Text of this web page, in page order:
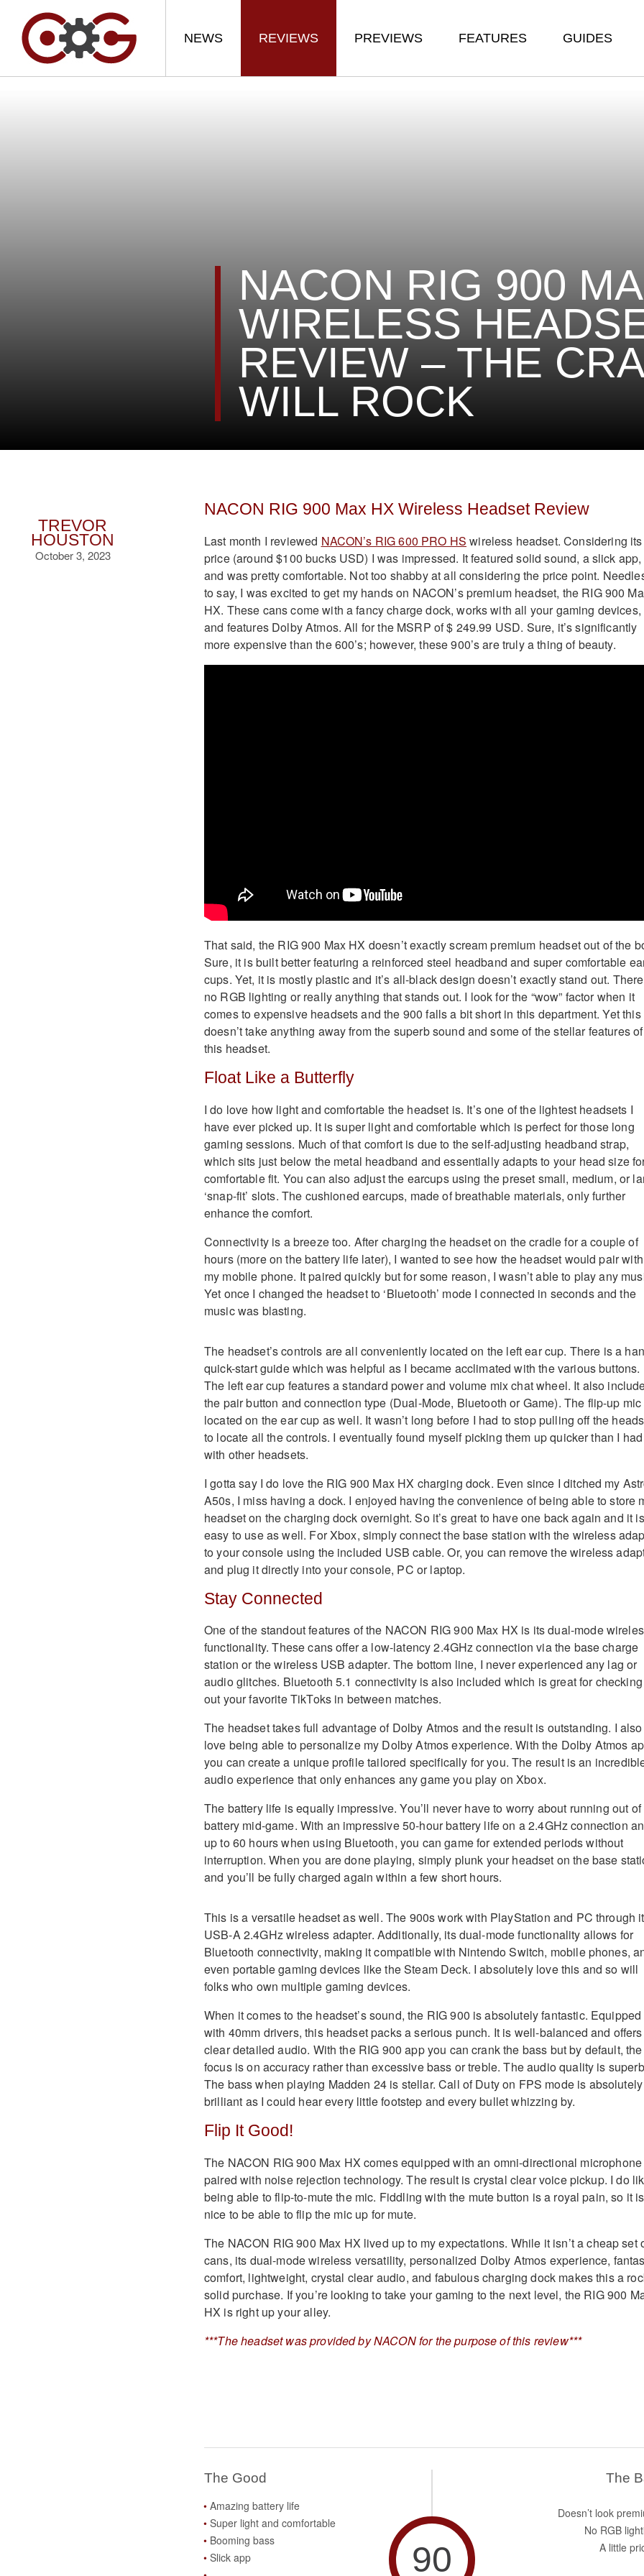
NEWS REVIEWS PREVIEWS FEATURES GUIDES
NACON RIG 900
WIRELESS
REVIEW – THE
WILL ROCK
TREVOR
HOUSTON
October 3, 2023
NACON RIG 900 Max HX Wireless Headset Review
Last month I reviewed NACON’s RIG 600 PRO HS wireless headset. Considering its
price (around $100 bucks USD) I was impressed. It featured solid sound, a slick app,
and was pretty comfortable. Not too shabby at all considering the price point.
to say, I was excited to get my hands on NACON’s premium headset, the RIG 900
HX. These cans come with a fancy charge dock, works with all your gaming devices,
and features Dolby Atmos. All for the MSRP of $ 249.99 USD. Sure, it’s significantly
more expensive than the 600’s; however, these 900’s are truly a thing of beauty.
That said, the RIG 900 Max HX doesn’t exactly scream premium headset out of the
Sure, it is built better featuring a reinforced steel headband and super comfortable
cups. Yet, it is mostly plastic and it’s all-black design doesn’t exactly stand out.
no RGB lighting or really anything that stands out. I look for the “wow” factor when it
comes to expensive headsets and the 900 falls a bit short in this department. Yet this
doesn’t take anything away from the superb sound and some of the stellar features of
this headset.
Float Like a Butterfly
I do love how light and comfortable the headset is. It’s one of the lightest headsets I
have ever picked up. It is super light and comfortable which is perfect for those long
gaming sessions. Much of that comfort is due to the self-adjusting headband strap,
which sits just below the metal headband and essentially adapts to your head size
comfortable fit. You can also adjust the earcups using the preset small, medium, or
‘snap-fit’ slots. The cushioned earcups, made of breathable materials, only further
enhance the comfort.
Connectivity is a breeze too. After charging the headset on the cradle for a couple of
hours (more on the battery life later), I wanted to see how the headset would pair with
my mobile phone. It paired quickly but for some reason, I wasn’t able to play any
Yet once I changed the headset to ‘Bluetooth’ mode I connected in seconds and the
music was blasting.
The headset’s controls are all conveniently located on the left ear cup. There is a
quick-start guide which was helpful as I became acclimated with the various buttons.
The left ear cup features a standard power and volume mix chat wheel. It also
the pair button and connection type (Dual-Mode, Bluetooth or Game). The flip-up
located on the ear cup as well. It wasn’t long before I had to stop pulling off the
to locate all the controls. I eventually found myself picking them up quicker than I had
with other headsets.
I gotta say I do love the RIG 900 Max HX charging dock. Even since I ditched my
A50s, I miss having a dock. I enjoyed having the convenience of being able to store
headset on the charging dock overnight. So it’s great to have one back again and it is
easy to use as well. For Xbox, simply connect the base station with the wireless
to your console using the included USB cable. Or, you can remove the wireless
and plug it directly into your console, PC or laptop.
Stay Connected
One of the standout features of the NACON RIG 900 Max HX is its dual-mode
functionality. These cans offer a low-latency 2.4GHz connection via the base charge
station or the wireless USB adapter. The bottom line, I never experienced any lag or
audio glitches. Bluetooth 5.1 connectivity is also included which is great for checking
out your favorite TikToks in between matches.
The headset takes full advantage of Dolby Atmos and the result is outstanding. I also
love being able to personalize my Dolby Atmos experience. With the Dolby Atmos
you can create a unique profile tailored specifically for you. The result is an
audio experience that only enhances any game you play on Xbox.
The battery life is equally impressive. You’ll never have to worry about running out of
battery mid-game. With an impressive 50-hour battery life on a 2.4GHz connection
up to 60 hours when using Bluetooth, you can game for extended periods without
interruption. When you are done playing, simply plunk your headset on the base
and you’ll be fully charged again within a few short hours.
This is a versatile headset as well. The 900s work with PlayStation and PC through
USB-A 2.4GHz wireless adapter. Additionally, its dual-mode functionality allows for
Bluetooth connectivity, making it compatible with Nintendo Switch, mobile phones,
even portable gaming devices like the Steam Deck. I absolutely love this and so will
folks who own multiple gaming devices.
When it comes to the headset’s sound, the RIG 900 is absolutely fantastic. Equipped
with 40mm drivers, this headset packs a serious punch. It is well-balanced and offers
clear detailed audio. With the RIG 900 app you can crank the bass but by default, the
focus is on accuracy rather than excessive bass or treble. The audio quality is
The bass when playing Madden 24 is stellar. Call of Duty on FPS mode is absolutely
brilliant as I could hear every little footstep and every bullet whizzing by.
Flip It Good!
The NACON RIG 900 Max HX comes equipped with an omni-directional microphone
paired with noise rejection technology. The result is crystal clear voice pickup. I do
being able to flip-to-mute the mic. Fiddling with the mute button is a royal pain, so it is
nice to be able to flip the mic up for mute.
The NACON RIG 900 Max HX lived up to my expectations. While it isn’t a cheap set
cans, its dual-mode wireless versatility, personalized Dolby Atmos experience,
comfort, lightweight, crystal clear audio, and fabulous charging dock makes this a
solid purchase. If you’re looking to take your gaming to the next level, the RIG 900
HX is right up your alley.
***The headset was provided by NACON for the purpose of this review***
The Good
Amazing battery life
Super light and comfortable
Booming bass
Slick app
90
The
Doesn’t look
No RGB
A little